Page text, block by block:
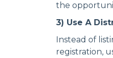
the
3) Use A
Instead of
registration,